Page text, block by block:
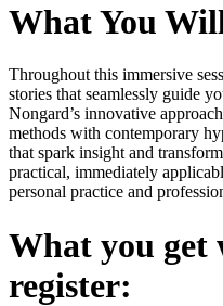
What You
Throughout this immersive
stories that seamlessly guide
Nongard’s innovative
methods with contemporary
that spark insight and
practical, immediately
personal practice and
What you get
register: